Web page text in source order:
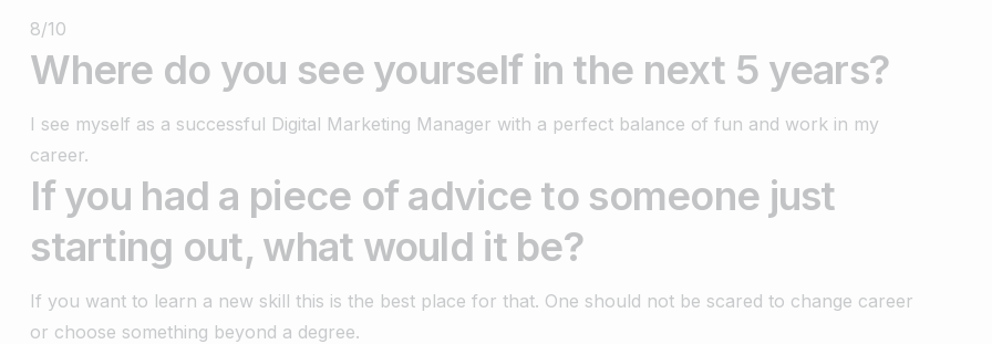
8/10
Where do you see yourself in the next 5 years?
I see myself as a successful Digital Marketing Manager with a perfect balance of fun and work in my
career.
If you had a piece of advice to someone just
starting out, what would it be?
If you want to learn a new skill this is the best place for that. One should not be scared to change career
or choose something beyond a degree.